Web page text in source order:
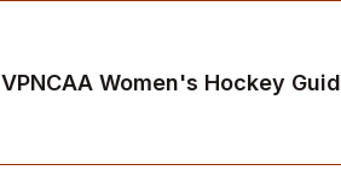
NCAA Women's Hockey